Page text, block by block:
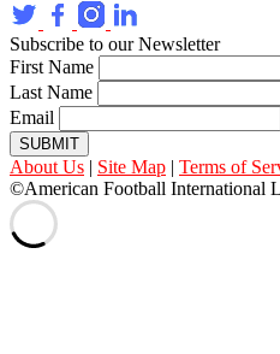
Subscribe to our Newsletter
First Name
Last Name
Email
SUBMIT
About Us | Site Map | Terms of
©American Football International